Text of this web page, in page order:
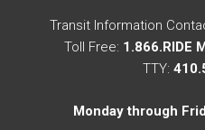
Transit Information
Toll Free: 1.866.RIDE
TTY:
Monday through